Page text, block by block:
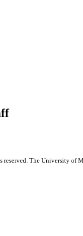
reserved. The University of